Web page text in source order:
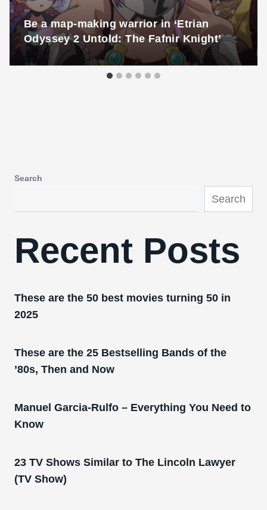
Be a map-making warrior in ‘Etrian
Odyssey 2 Untold: The Fafnir Knight’
Search
Search
Recent Posts
These are the 50 best movies turning 50 in
2025
These are the 25 Bestselling Bands of the
’80s, Then and Now
Manuel Garcia-Rulfo – Everything You Need to
Know
23 TV Shows Similar to The Lincoln Lawyer
(TV Show)